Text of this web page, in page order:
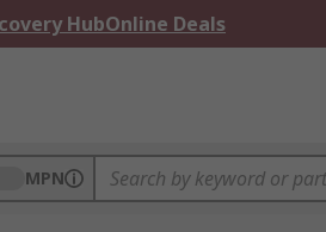
HubOnline Deals
MPN